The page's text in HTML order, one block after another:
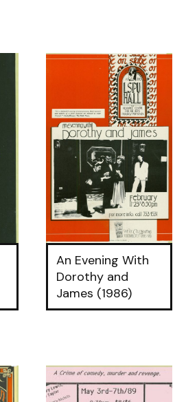
An Evening With
Dorothy and
James (1986)